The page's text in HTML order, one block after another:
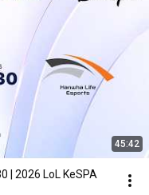
45:42
| 2026 LoL KeSPA